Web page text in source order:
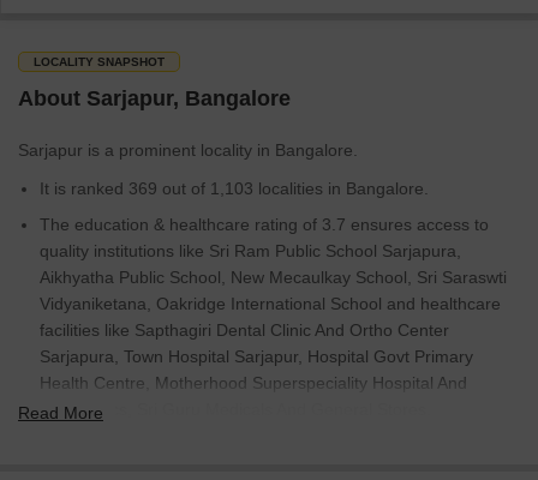
LOCALITY SNAPSHOT
About Sarjapur, Bangalore
Sarjapur is a prominent locality in Bangalore.
It is ranked 369 out of 1,103 localities in Bangalore.
The education & healthcare rating of 3.7 ensures access to
quality institutions like Sri Ram Public School Sarjapura,
Aikhyatha Public School, New Mecaulkay School, Sri Saraswti
Vidyaniketana, Oakridge International School and healthcare
facilities like Sapthagiri Dental Clinic And Ortho Center
Sarjapura, Town Hospital Sarjapur, Hospital Govt Primary
Health Centre, Motherhood Superspeciality Hospital And
Diagnostics, Sri Guru Medicals And General Stores.
Read More